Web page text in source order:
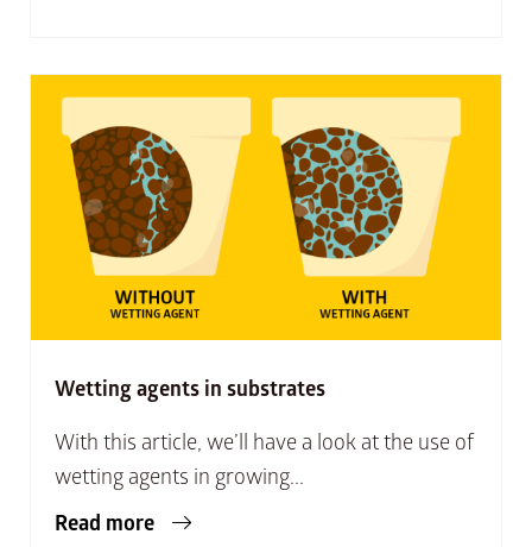
Wetting agents in substrates
With this article, we’ll have a look at the use of
wetting agents in growing...
Read more